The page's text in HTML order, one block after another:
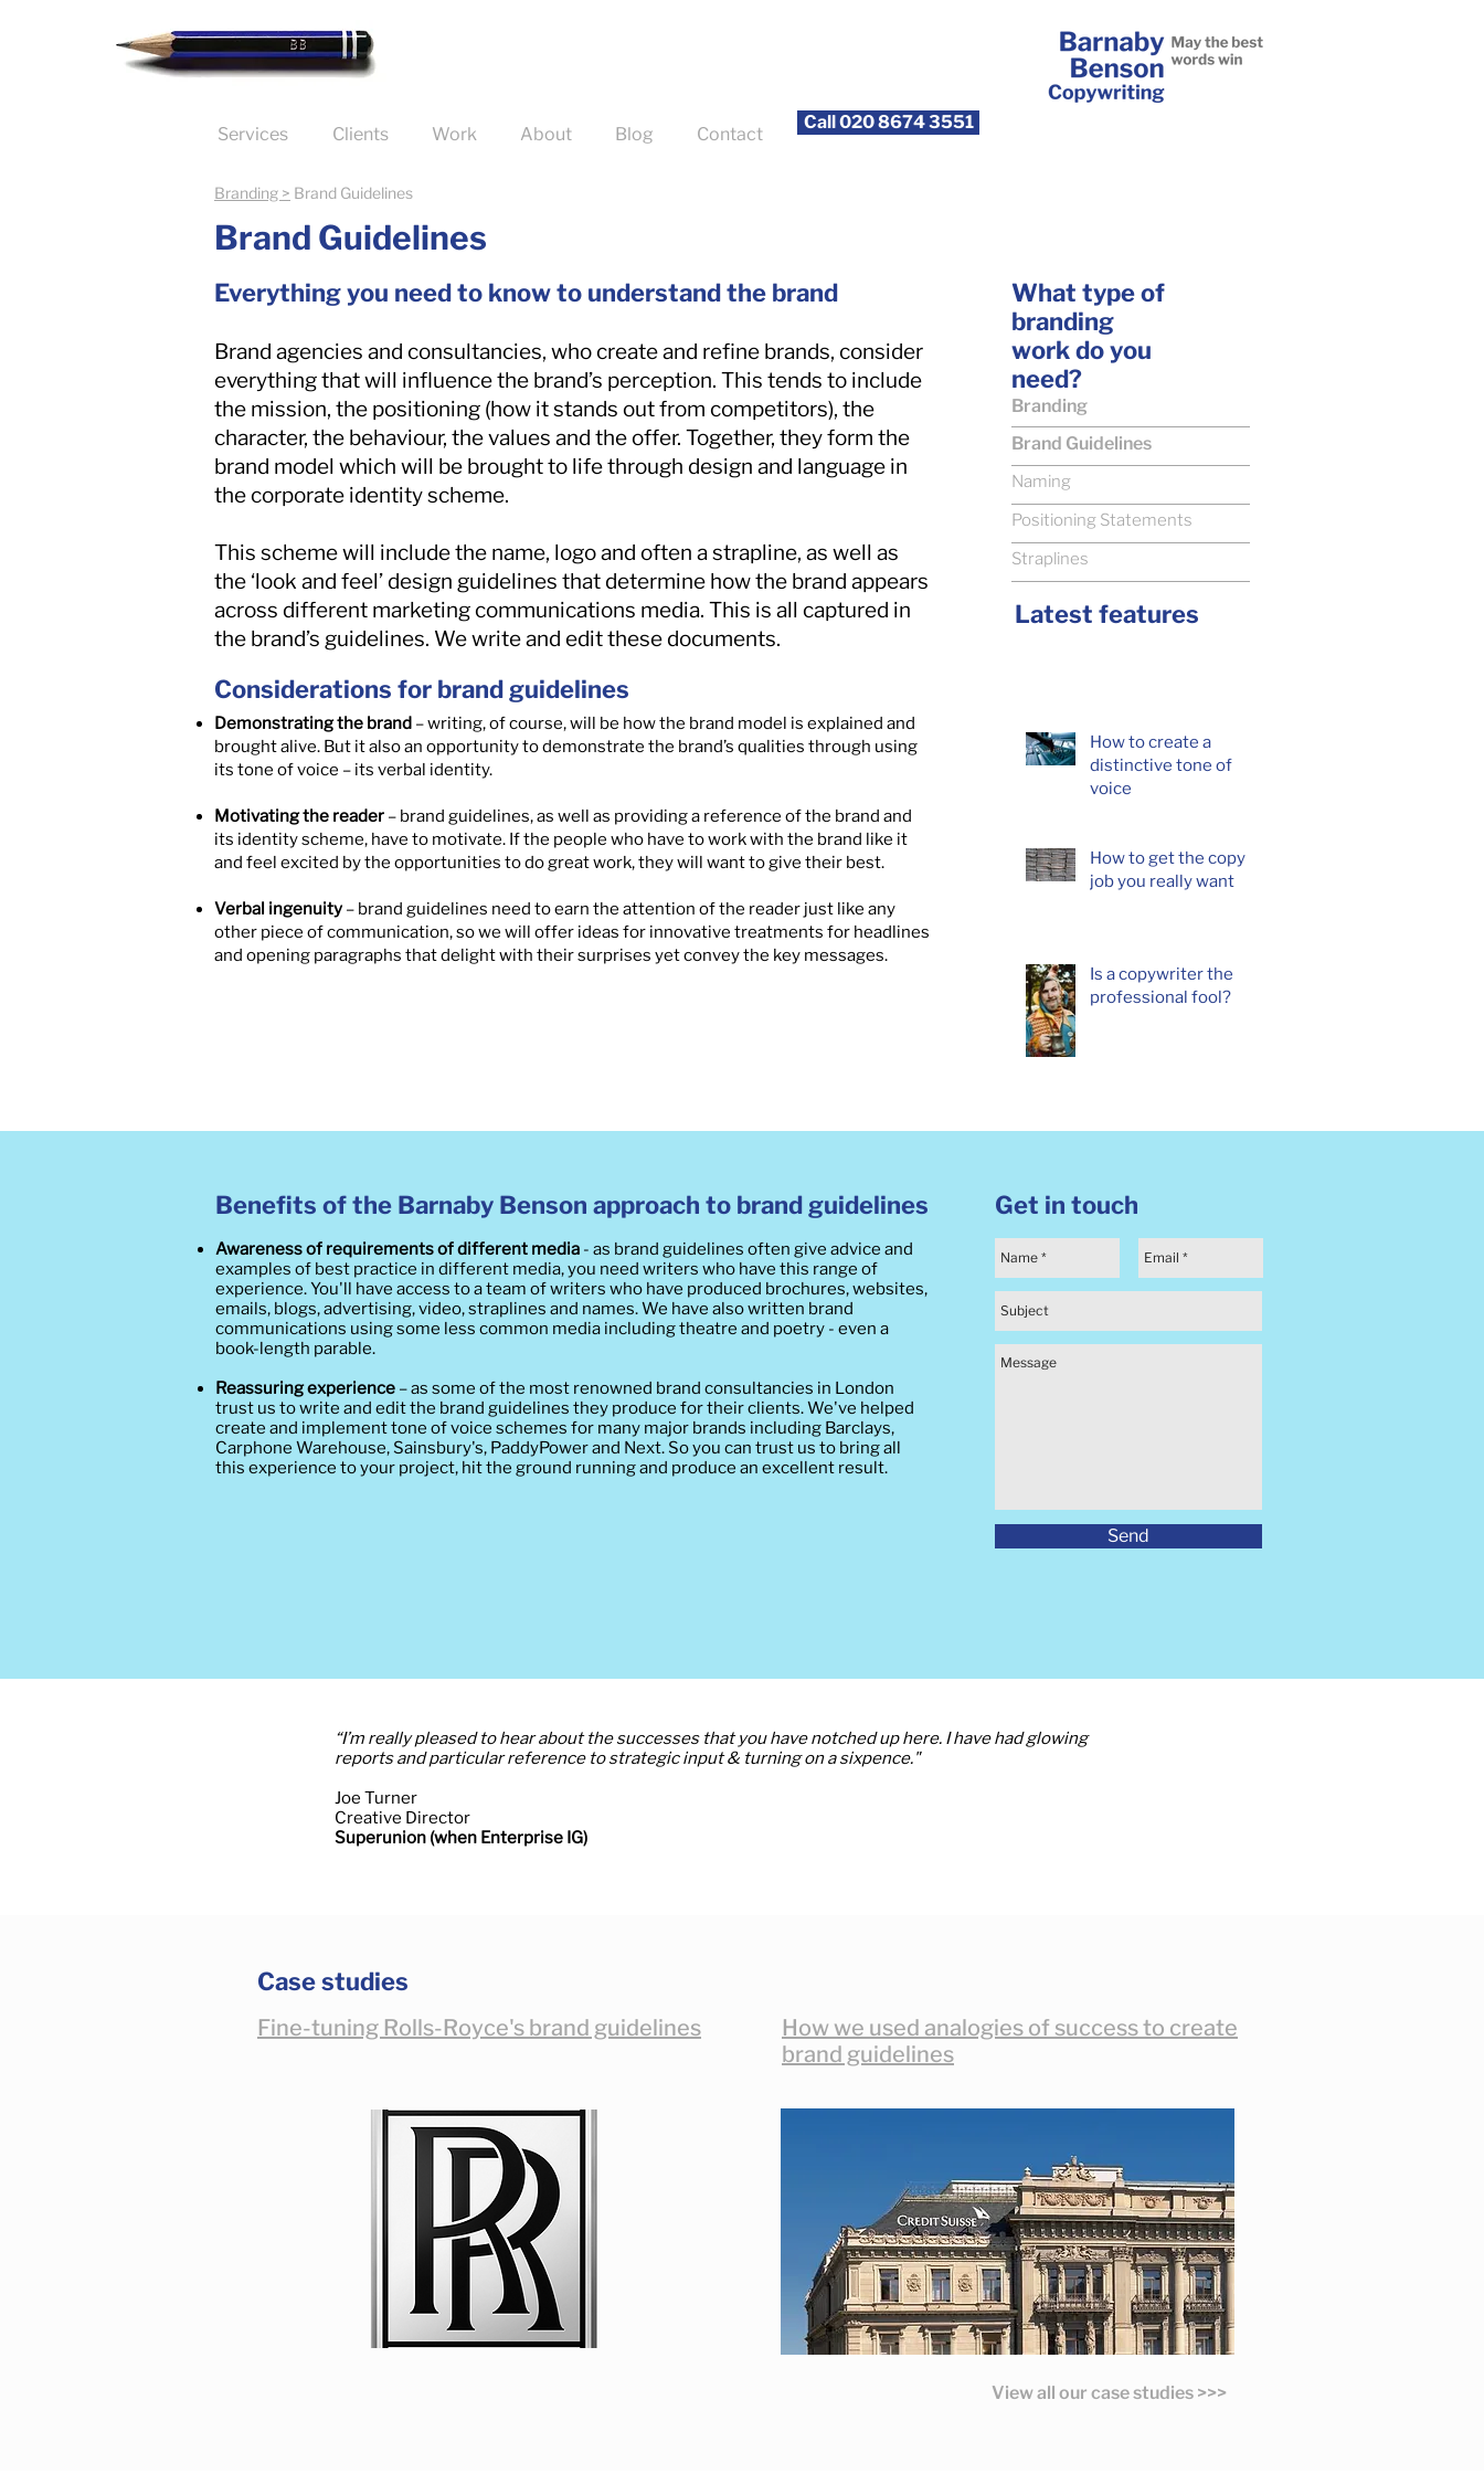
Services Clients Work About Blog Contact
Call 020 8674 3551
Branding > Brand Guidelines
Brand Guidelines
Everything you need to know to understand the brand
Brand agencies and consultancies, who create and refine brands, consider
everything that will influence the brand’s perception. This tends to include
the mission, the positioning (how it stands out from competitors), the
character, the behaviour, the values and the offer. Together, they form the
brand model which will be brought to life through design and language in
the corporate identity scheme.
This scheme will include the name, logo and often a strapline, as well as
the ‘look and feel’ design guidelines that determine how the brand appears
across different marketing communications media. This is all captured in
the brand’s guidelines. We write and edit these documents.
Considerations for brand guidelines
Demonstrating the brand – writing, of course, will be how the brand model is explained and
brought alive. But it also an opportunity to demonstrate the brand’s qualities through using
its tone of voice – its verbal identity.
Motivating the reader – brand guidelines, as well as providing a reference of the brand and
its identity scheme, have to motivate. If the people who have to work with the brand like it
and feel excited by the opportunities to do great work, they will want to give their best.
Verbal ingenuity – brand guidelines need to earn the attention of the reader just like any
other piece of communication, so we will offer ideas for innovative treatments for headlines
and opening paragraphs that delight with their surprises yet convey the key messages.
What type of
branding
work do you
need?
Branding
Brand Guidelines
Naming
Positioning Statements
Straplines
Latest features
How to create a
distinctive tone of
voice
How to get the copy
job you really want
Is a copywriter the
professional fool?
Benefits of the Barnaby Benson approach to brand guidelines​
Awareness of requirements of different media - as brand guidelines often give advice and
examples of best practice in different media, you need writers who have this range of
experience. You'll have access to a team of writers who have produced brochures, websites,
emails, blogs, advertising, video, straplines and names. We have also written brand
communications using some less common media including theatre and poetry - even a
book-length parable.
Reassuring experience – as some of the most renowned brand consultancies in London
trust us to write and edit the brand guidelines they produce for their clients. We've helped
create and implement tone of voice schemes for many major brands including Barclays,
Carphone Warehouse, Sainsbury's, PaddyPower and Next. So you can trust us to bring all
this experience to your project, hit the ground running and produce an excellent result.
Get in touch
Send
“I’m really pleased to hear about the successes that you have notched up here. I have had glowing
reports and particular reference to strategic input & turning on a sixpence."
Joe Turner
Creative Director
Superunion (when Enterprise IG)
Case studies
Fine-tuning Rolls-Royce's brand guidelines
How we used analogies of success to create
brand guidelines
View all our case studies >>>